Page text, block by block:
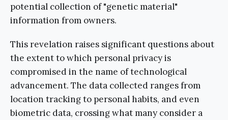
potential collection of "genetic material"
information from owners.
This revelation raises significant questions about
the extent to which personal privacy is
compromised in the name of technological
advancement. The data collected ranges from
location tracking to personal habits, and even
biometric data, crossing what many consider a